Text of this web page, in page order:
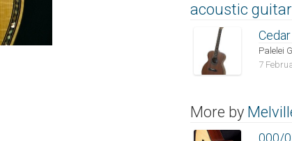
acoustic
Palelei
7
More by